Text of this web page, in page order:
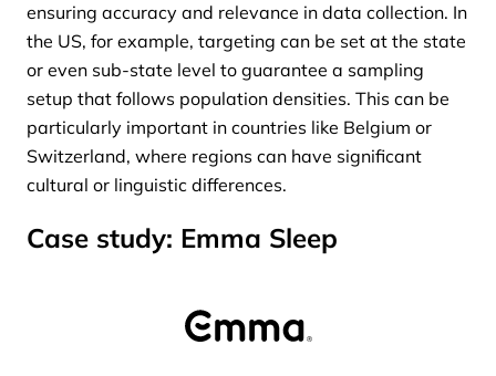
ensuring accuracy and relevance in data collection. In
the US, for example, targeting can be set at the state
or even sub-state level to guarantee a sampling
setup that follows population densities. This can be
particularly important in countries like Belgium or
Switzerland, where regions can have significant
cultural or linguistic differences.
Case study: Emma Sleep